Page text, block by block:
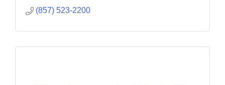
(857) 523-2200